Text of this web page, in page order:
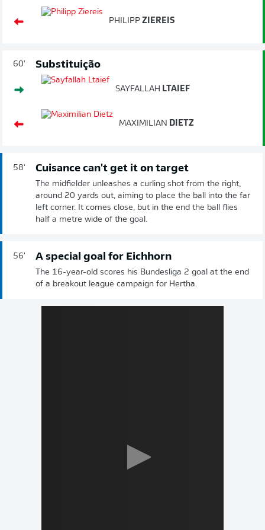
PHILIPP ZIEREIS
60' Substituição
SAYFALLAH LTAIEF
MAXIMILIAN DIETZ
58' Cuisance can't get it on target
The midfielder unleashes a curling shot from the right,
around 20 yards out, aiming to place the ball into the far
left corner. It comes close, but in the end the ball flies
half a metre wide of the goal.
56' A special goal for Eichhorn
The 16-year-old scores his Bundesliga 2 goal at the end
of a breakout league campaign for Hertha.